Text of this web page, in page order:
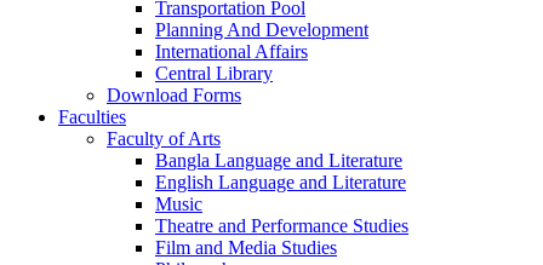
Transportation Pool
Planning And Development
International Affairs
Central Library
Download Forms
Faculties
Faculty of Arts
Bangla Language and Literature
English Language and Literature
Music
Theatre and Performance Studies
Film and Media Studies